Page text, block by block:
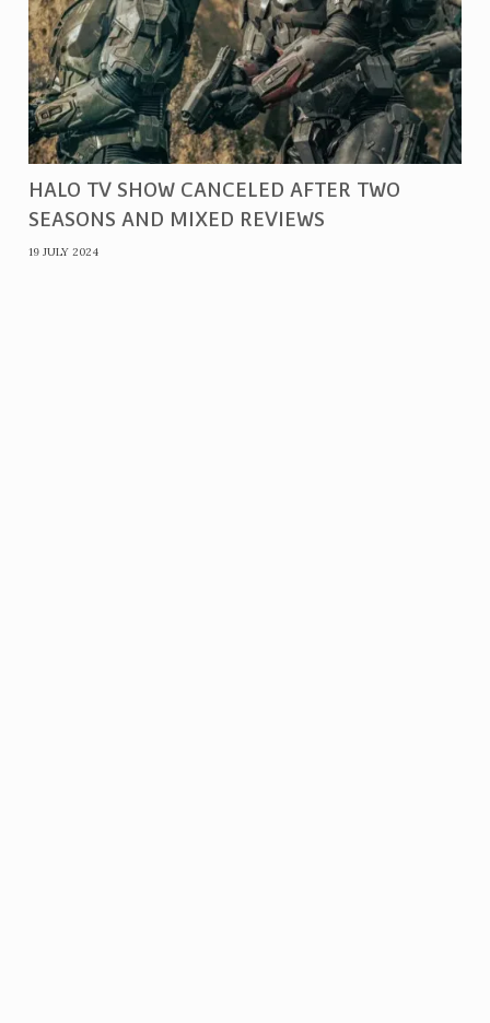
HALO TV SHOW CANCELED AFTER TWO
SEASONS AND MIXED REVIEWS
19 JULY 2024